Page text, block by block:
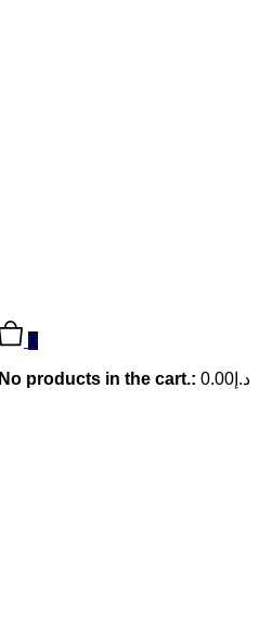
0
No products in the cart.: د.إ 0.00